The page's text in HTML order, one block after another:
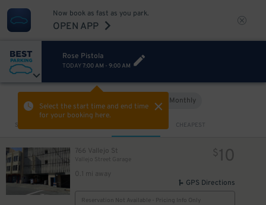
Now book as fast as you park.
OPEN APP
Rose Pistola
TODAY7:00 AM - 9:00 AM
Select the start time and end time
for your booking here.
Monthly
Sort by CHEAPEST
766 Vallejo St
0.1 mi away
$10
GPS Directions
Reservation Not Available - Pricing Info Only